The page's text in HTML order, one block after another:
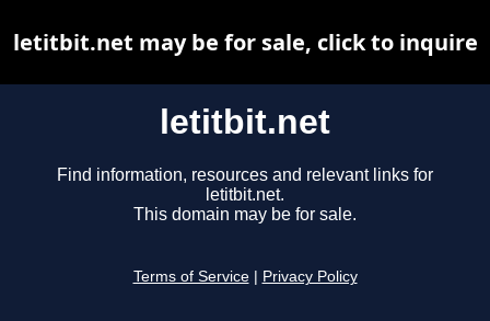
letitbit.net
Find information, resources and relevant links for
letitbit.net.
This domain may be for sale.
Terms of Service Privacy Policy
letitbit.net may be for sale, click to inquire